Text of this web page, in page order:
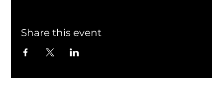
Share this event